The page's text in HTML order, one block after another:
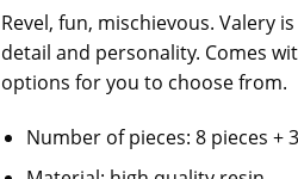
Revel, fun, mischievous. Valery
detail and personality. Comes
options for you to choose from.
Number of pieces: 8 pieces +